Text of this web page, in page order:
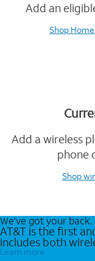
Add an
Shop
Add a wireless
phone
Shop
We’ve got your
AT&T is the first
includes both
Learn more